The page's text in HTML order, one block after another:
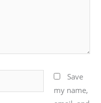
Save
my name,